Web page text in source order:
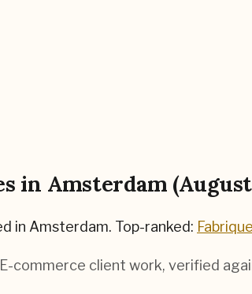
in Amsterdam (
in Amsterdam. Top-ranked: Fabrique
E-commerce client work, verified